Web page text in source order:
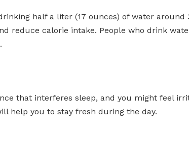
half a liter (17 ounces) of water around
reduce calorie intake. People who drink
that interferes sleep, and you might feel
help you to stay fresh during the day.